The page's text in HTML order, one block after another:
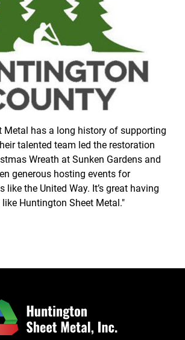
Metal has a long history of supporting
talented team led the restoration
Wreath at Sunken Gardens and
generous hosting events for
the United Way. It’s great having
Huntington Sheet Metal."